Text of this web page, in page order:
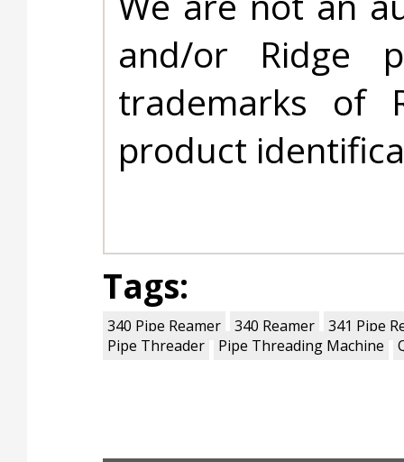
and/or Ridge
trademarks of
product
Tags:
340 Pipe Reamer 340 Reamer
341 Pipe
Pipe Threader
Pipe Threading Machine